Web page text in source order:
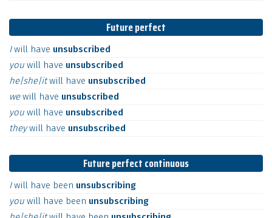
Future perfect
Iwill have unsubscribed
you will have unsubscribed
he|she|itwill have unsubscribed
wewill have unsubscribed
you will have unsubscribed
theywill have unsubscribed
Future perfect continuous
Iwill have been unsubscribing
you will have been unsubscribing